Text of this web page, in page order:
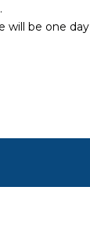
will be one
on